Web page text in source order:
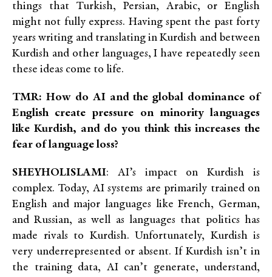
things that Turkish, Persian, Arabic, or English
might not fully express. Having spent the past forty
years writing and translating in Kurdish and between
Kurdish and other languages, I have repeatedly seen
these ideas come to life.
TMR: How do AI and the global dominance of
English create pressure on minority languages
like Kurdish, and do you think this increases the
fear of language loss?
SHEYHOLISLAMI: AI’s impact on Kurdish is
complex. Today, AI systems are primarily trained on
English and major languages like French, German,
and Russian, as well as languages that politics has
made rivals to Kurdish. Unfortunately, Kurdish is
very underrepresented or absent. If Kurdish isn’t in
the training data, AI can’t generate, understand,